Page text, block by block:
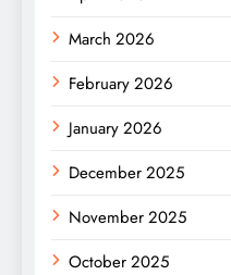
March 2026
February 2026
January 2026
December 2025
November 2025
October 2025